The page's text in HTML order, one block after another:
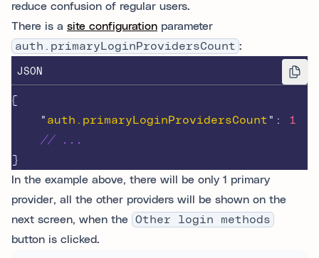
reduce confusion of regular users.
There is a site configuration parameter
auth.primaryLoginProvidersCount :
JSON
{
" auth.primaryLoginProvidersCount " :
1
// ...
}
In the example above, there will be only 1 primary
provider, all the other providers will be shown on the
next screen, when the
Other login methods
button is clicked.